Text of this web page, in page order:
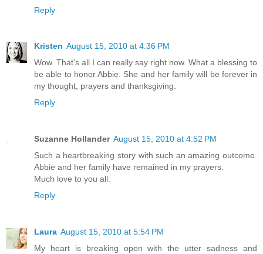
Reply
Kristen August 15, 2010 at 4:36 PM
Wow. That's all I can really say right now. What a blessing to
be able to honor Abbie. She and her family will be forever in
my thought, prayers and thanksgiving.
Reply
Suzanne Hollander August 15, 2010 at 4:52 PM
Such a heartbreaking story with such an amazing outcome.
Abbie and her family have remained in my prayers.
Much love to you all.
Reply
Laura August 15, 2010 at 5:54 PM
My heart is breaking open with the utter sadness and